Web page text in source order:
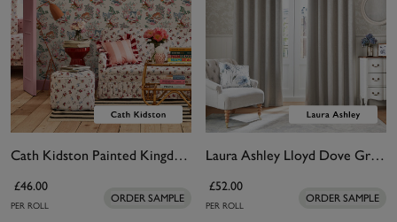
Cath Kidston Painted Kingdom Natural Wallpaper
£46.00
PER ROLL
ORDER SAMPLE
Laura Ashley Lloyd Dove Grey Wallpaper
£52.00
PER ROLL
ORDER SAMPLE